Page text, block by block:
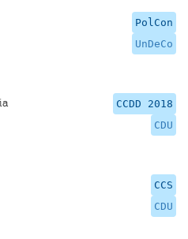
PolCon
UnDeCo
CCDD 2018
CDU
CCS
CDU